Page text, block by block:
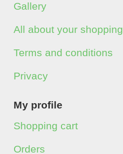
Gallery
All about your shopping
Terms and conditions
Privacy
My profile
Shopping cart
Orders